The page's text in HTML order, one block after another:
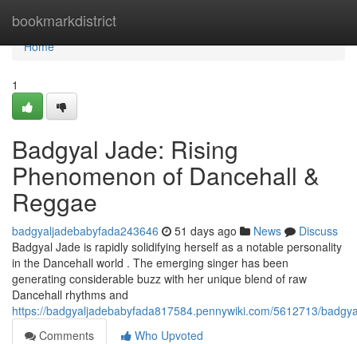
bookmarkdistrict
Home
Home
1
Badgyal Jade: Rising
Phenomenon of Dancehall &
Reggae
badgyaljadebabyfada243646 51 days ago News
Discuss
Badgyal Jade is rapidly solidifying herself as a notable personality
in the Dancehall world . The emerging singer has been
generating considerable buzz with her unique blend of raw
Dancehall rhythms and
https://badgyaljadebabyfada817584.pennywiki.com/5612713/
Comments
Who Upvoted